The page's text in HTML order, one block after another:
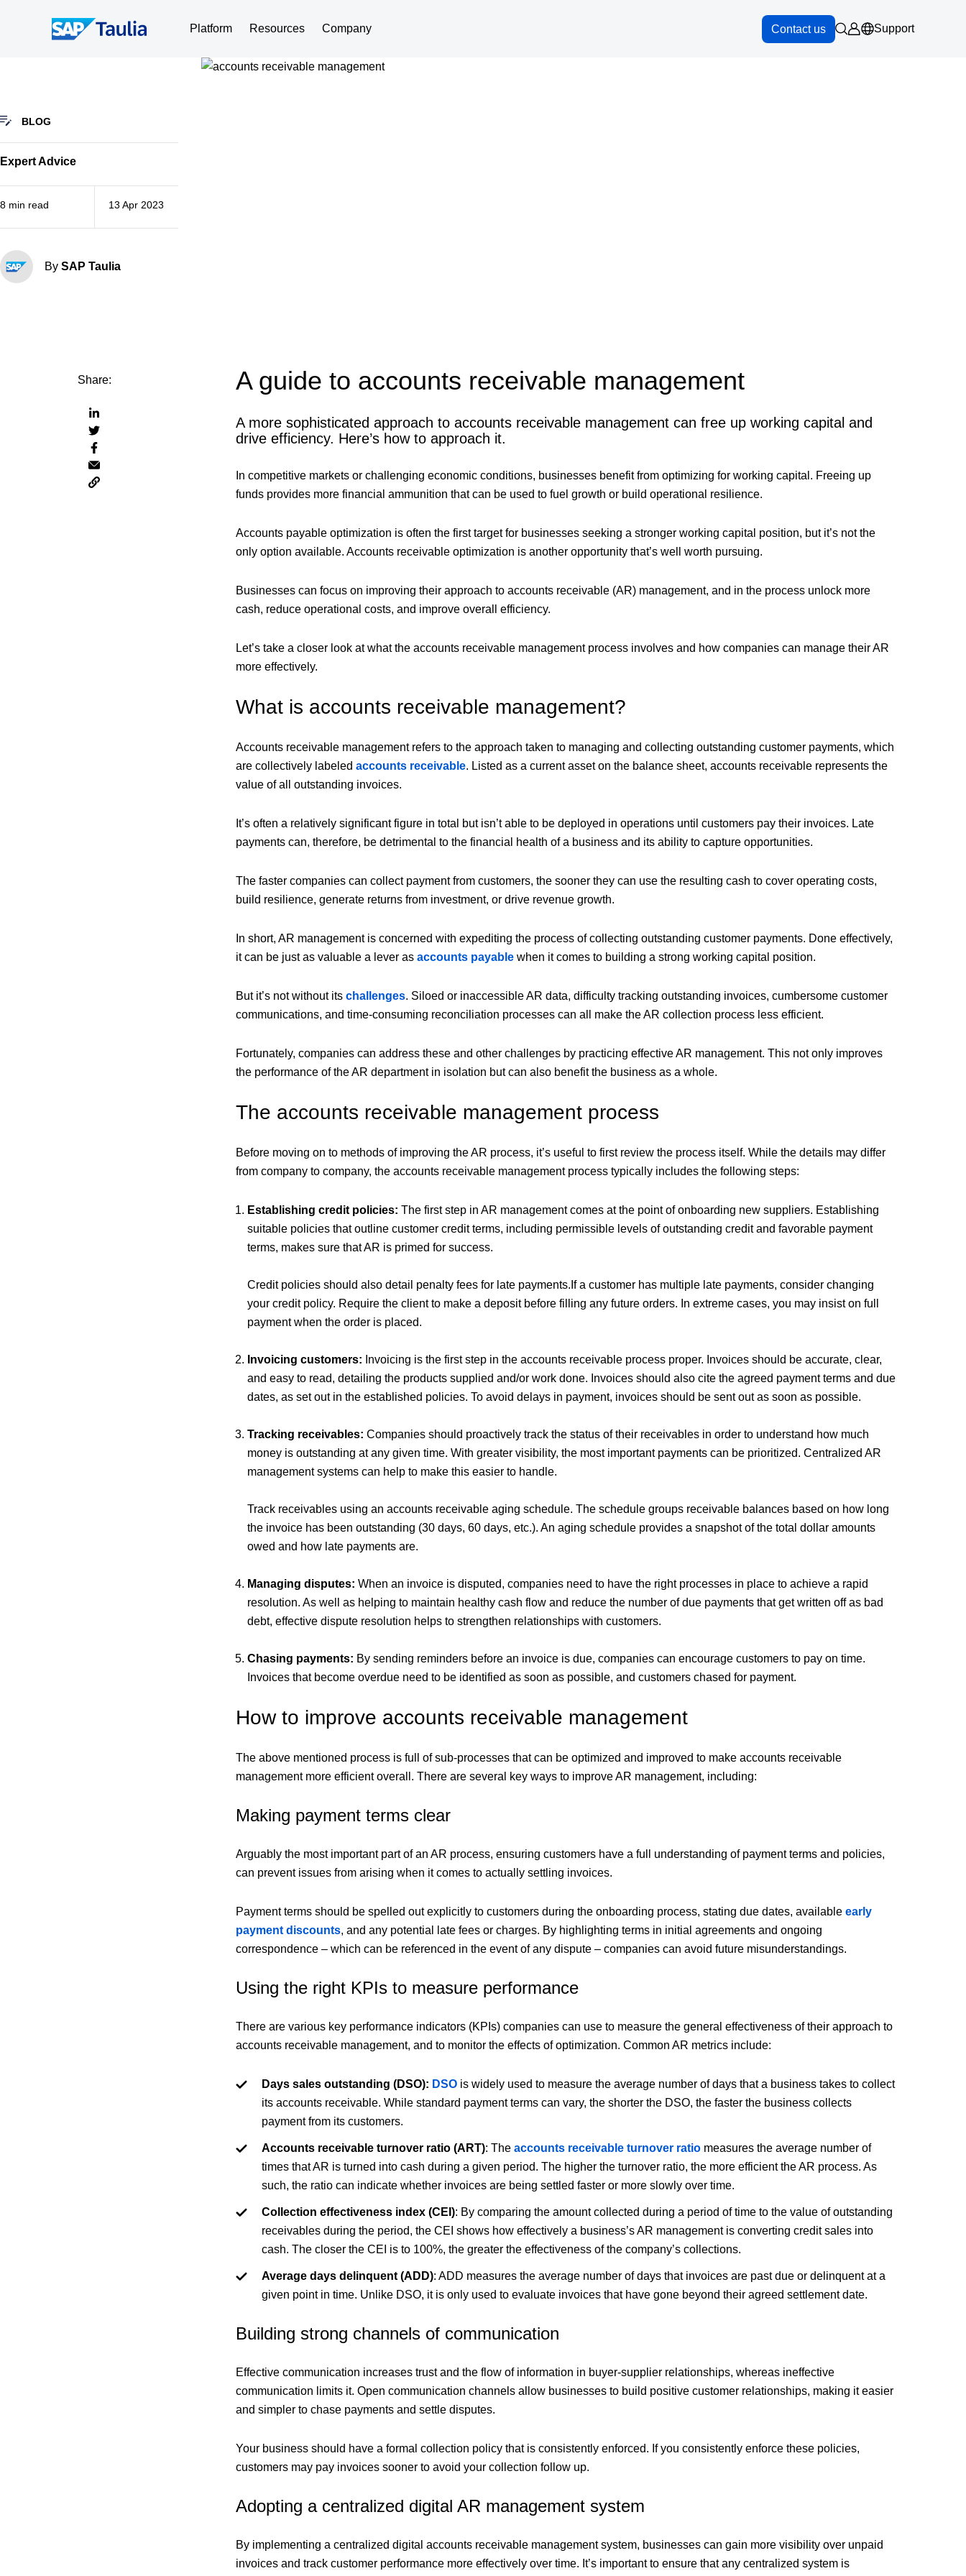
Platform Resources Company Contact us Support
BLOG
Expert Advice
8 min read 13 Apr 2023
By SAP Taulia
Share:
Share
via
linkedin
Share
via
twitter
Share
via
facebook
Share
via
Copy
A guide to accounts receivable management
A more sophisticated approach to accounts receivable management can free up working capital and
drive efficiency. Here’s how to approach it.
In competitive markets or challenging economic conditions, businesses benefit from optimizing for working capital. Freeing up
funds provides more financial ammunition that can be used to fuel growth or build operational resilience.
Accounts payable optimization is often the first target for businesses seeking a stronger working capital position, but it’s not the
only option available. Accounts receivable optimization is another opportunity that’s well worth pursuing.
Businesses can focus on improving their approach to accounts receivable (AR) management, and in the process unlock more
cash, reduce operational costs, and improve overall efficiency.
Let’s take a closer look at what the accounts receivable management process involves and how companies can manage their AR
more effectively.
What is accounts receivable management?
Accounts receivable management refers to the approach taken to managing and collecting outstanding customer payments, which
are collectively labeled accounts receivable. Listed as a current asset on the balance sheet, accounts receivable represents the
value of all outstanding invoices.
It’s often a relatively significant figure in total but isn’t able to be deployed in operations until customers pay their invoices. Late
payments can, therefore, be detrimental to the financial health of a business and its ability to capture opportunities.
The faster companies can collect payment from customers, the sooner they can use the resulting cash to cover operating costs,
build resilience, generate returns from investment, or drive revenue growth.
In short, AR management is concerned with expediting the process of collecting outstanding customer payments. Done effectively,
it can be just as valuable a lever as accounts payablewhen it comes to building a strong working capital position.
But it’s not without its challenges. Siloed or inaccessible AR data, difficulty tracking outstanding invoices, cumbersome customer
communications, and time-consuming reconciliation processes can all make the AR collection process less efficient.
Fortunately, companies can address these and other challenges by practicing effective AR management. This not only improves
the performance of the AR department in isolation but can also benefit the business as a whole.
The accounts receivable management process
Before moving on to methods of improving the AR process, it’s useful to first review the process itself. While the details may differ
from company to company, the accounts receivable management process typically includes the following steps:
Establishing credit policies: The first step in AR management comes at the point of onboarding new suppliers. Establishing
suitable policies that outline customer credit terms, including permissible levels of outstanding credit and favorable payment
terms, makes sure that AR is primed for success.
Credit policies should also detail penalty fees for late payments.If a customer has multiple late payments, consider changing
your credit policy. Require the client to make a deposit before filling any future orders. In extreme cases, you may insist on full
payment when the order is placed.
Invoicing customers: Invoicing is the first step in the accounts receivable process proper. Invoices should be accurate, clear,
and easy to read, detailing the products supplied and/or work done. Invoices should also cite the agreed payment terms and due
dates, as set out in the established policies. To avoid delays in payment, invoices should be sent out as soon as possible.
Tracking receivables: Companies should proactively track the status of their receivables in order to understand how much
money is outstanding at any given time. With greater visibility, the most important payments can be prioritized. Centralized AR
management systems can help to make this easier to handle.
Track receivables using an accounts receivable aging schedule. The schedule groups receivable balances based on how long
the invoice has been outstanding (30 days, 60 days, etc.). An aging schedule provides a snapshot of the total dollar amounts
owed and how late payments are.
Managing disputes: When an invoice is disputed, companies need to have the right processes in place to achieve a rapid
resolution. As well as helping to maintain healthy cash flow and reduce the number of due payments that get written off as bad
debt, effective dispute resolution helps to strengthen relationships with customers.
Chasing payments: By sending reminders before an invoice is due, companies can encourage customers to pay on time.
Invoices that become overdue need to be identified as soon as possible, and customers chased for payment.
How to improve accounts receivable management
The above mentioned process is full of sub-processes that can be optimized and improved to make accounts receivable
management more efficient overall. There are several key ways to improve AR management, including:
Making payment terms clear
Arguably the most important part of an AR process, ensuring customers have a full understanding of payment terms and policies,
can prevent issues from arising when it comes to actually settling invoices.
Payment terms should be spelled out explicitly to customers during the onboarding process, stating due dates, available early
payment discounts, and any potential late fees or charges. By highlighting terms in initial agreements and ongoing
correspondence – which can be referenced in the event of any dispute – companies can avoid future misunderstandings.
Using the right KPIs to measure performance
There are various key performance indicators (KPIs) companies can use to measure the general effectiveness of their approach to
accounts receivable management, and to monitor the effects of optimization. Common AR metrics include:
Days sales outstanding (DSO): DSOis widely used to measure the average number of days that a business takes to collect
its accounts receivable. While standard payment terms can vary, the shorter the DSO, the faster the business collects
payment from its customers.
Accounts receivable turnover ratio (ART): The accounts receivable turnover ratiomeasures the average number of
times that AR is turned into cash during a given period. The higher the turnover ratio, the more efficient the AR process. As
such, the ratio can indicate whether invoices are being settled faster or more slowly over time.
Collection effectiveness index (CEI): By comparing the amount collected during a period of time to the value of outstanding
receivables during the period, the CEI shows how effectively a business’s AR management is converting credit sales into
cash. The closer the CEI is to 100%, the greater the effectiveness of the company’s collections.
Average days delinquent (ADD): ADD measures the average number of days that invoices are past due or delinquent at a
given point in time. Unlike DSO, it is only used to evaluate invoices that have gone beyond their agreed settlement date.
Building strong channels of communication
Effective communication increases trust and the flow of information in buyer-supplier relationships, whereas ineffective
communication limits it. Open communication channels allow businesses to build positive customer relationships, making it easier
and simpler to chase payments and settle disputes.
Your business should have a formal collection policy that is consistently enforced. If you consistently enforce these policies,
customers may pay invoices sooner to avoid your collection follow up.
Adopting a centralized digital AR management system
By implementing a centralized digital accounts receivable management system, businesses can gain more visibility over unpaid
invoices and track customer performance more effectively over time. It’s important to ensure that any centralized system is